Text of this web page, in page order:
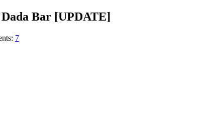
Bar [UPDATE]
7